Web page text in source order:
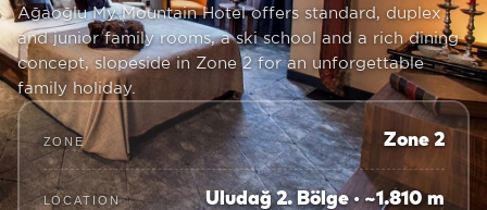
Ağaoğlu My Mountain Hotel offers standard, duplex
and junior family rooms, a ski school and a rich dining
concept, slopeside in Zone 2 for an unforgettable
family holiday.
ZONE Zone 2
LOCATION Uludağ 2. Bölge · ~1.810 m